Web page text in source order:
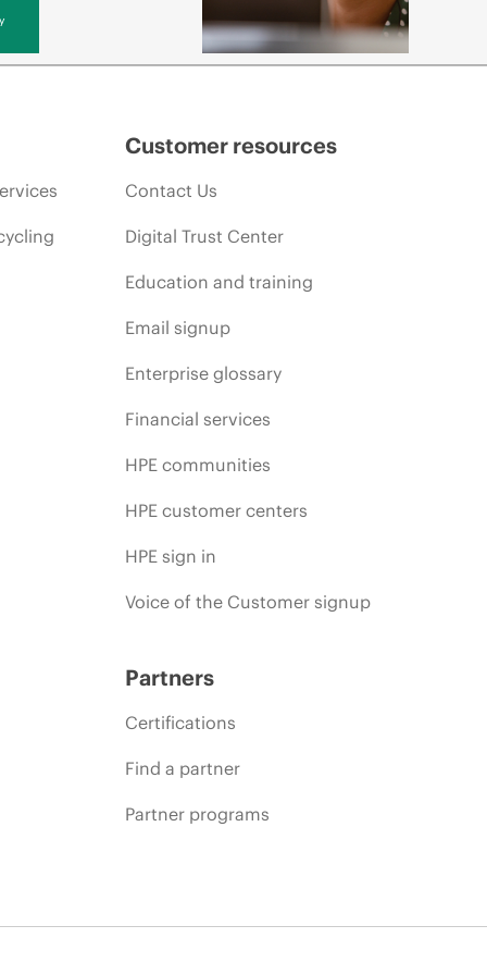
Customer resources
Contact Us
Digital Trust Center
Education and training
Email signup
Enterprise glossary
Financial services
HPE communities
HPE customer centers
HPE sign in
Voice of the Customer signup
Partners
Certifications
Find a partner
Partner programs